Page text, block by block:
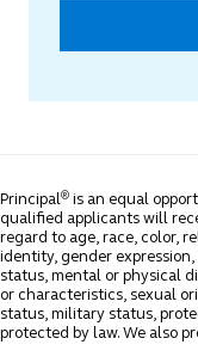
Principal® is an equal
qualified applicants will
regard to age, race, color,
identity, gender
status, mental or physical
or characteristics, sexual
status, military status,
protected by law. We also